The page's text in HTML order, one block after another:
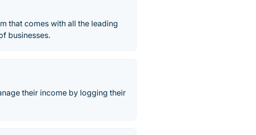
that comes with all the leading
businesses.
their income by logging their